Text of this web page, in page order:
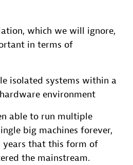
which we will ignore,
in terms of
isolated systems within a
environment
able to run multiple
big machines forever,
that this form of
the mainstream.